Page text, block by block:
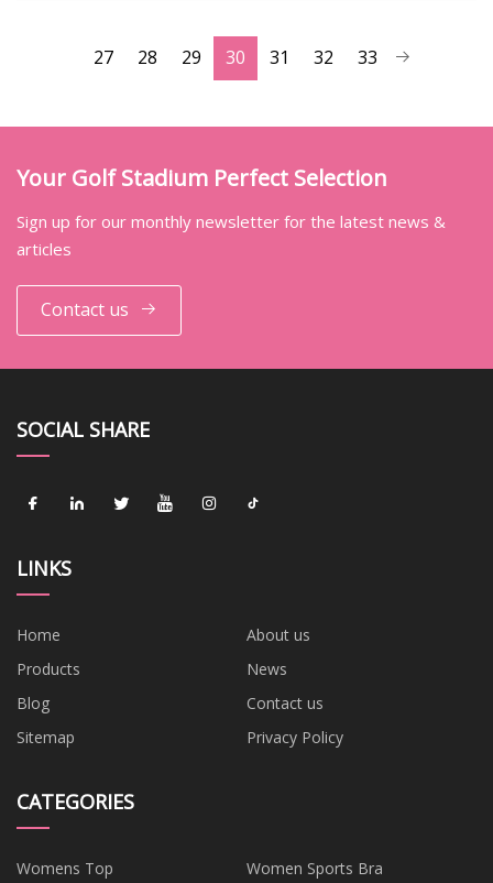
27 28 29 30 31 32 33
Your Golf Stadium Perfect Selection
Sign up for our monthly newsletter for the latest news &
articles
Contact us
SOCIAL SHARE
LINKS
Home
About us
Products
News
Blog
Contact us
Sitemap
Privacy Policy
CATEGORIES
Womens Top Women Sports Bra